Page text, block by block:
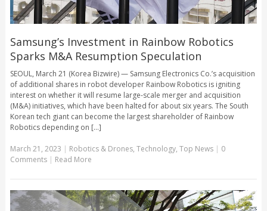
Samsung’s Investment in Rainbow Robotics
Sparks M&A Resumption Speculation
SEOUL, March 21 (Korea Bizwire) — Samsung Electronics Co.’s acquisition
of additional shares in robot developer Rainbow Robotics is igniting
interest on whether it will resume large-scale merger and acquisition
(M&A) initiatives, which have been halted for about six years. The South
Korean tech giant can become the largest shareholder of Rainbow
Robotics depending on [...]
March 21, 2023 | Robotics & Drones, Technology, Top News | 0
Comments | Read More